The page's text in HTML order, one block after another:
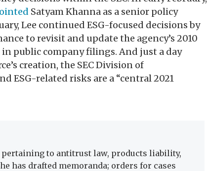
Satyam Khanna as a senior policy
Lee continued ESG-focused decisions by
to revisit and update the agency’s 2010
public company filings. And just a day
creation, the SEC Division of
ESG-related risks are a “central 2021
pertaining to antitrust law, products liability,
has drafted memoranda; orders for cases